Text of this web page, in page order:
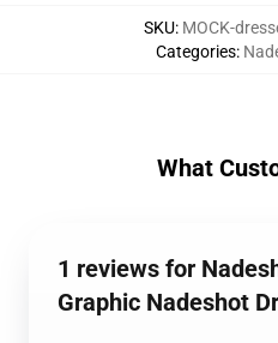
SKU: MOCK-
Categories:
What
1 reviews for
Graphic Nadeshot